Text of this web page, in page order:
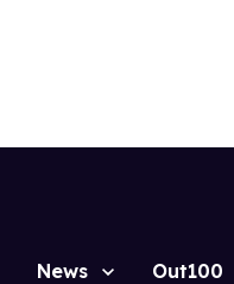
News Out100